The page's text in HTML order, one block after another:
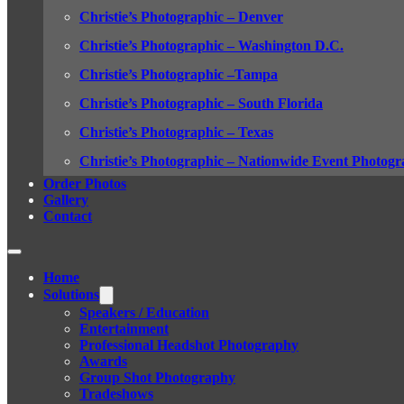
Christie’s Photographic – Denver
Christie’s Photographic – Washington D.C.
Christie’s Photographic –Tampa
Christie’s Photographic – South Florida
Christie’s Photographic – Texas
Christie’s Photographic – Nationwide Event
Order Photos
Gallery
Contact
Home
Solutions
Speakers / Education
Entertainment
Professional Headshot Photography
Awards
Group Shot Photography
Tradeshows